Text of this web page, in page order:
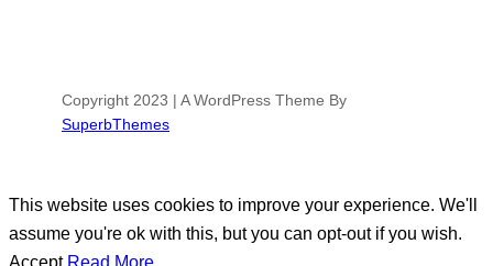
Copyright 2023 | A WordPress Theme By
SuperbThemes
This website uses cookies to improve your experience. We'll
assume you're ok with this, but you can opt-out if you wish.
Accept Read More